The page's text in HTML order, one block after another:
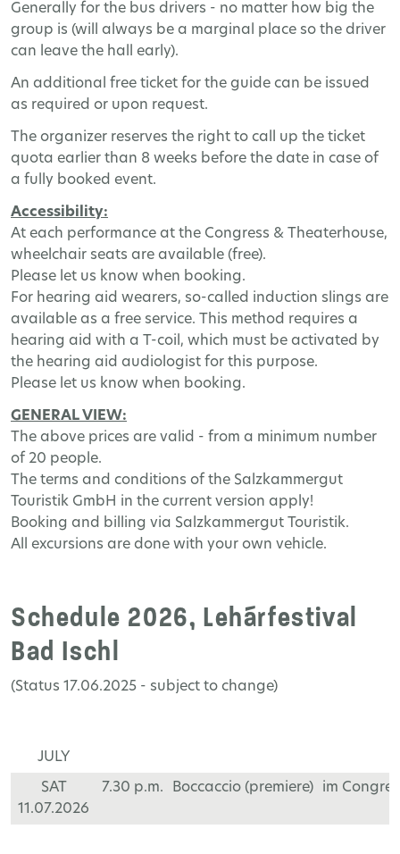
Generally for the bus drivers - no matter how big the
group is (will always be a marginal place so the driver
can leave the hall early).
An additional free ticket for the guide can be issued
as required or upon request.
The organizer reserves the right to call up the ticket
quota earlier than 8 weeks before the date in case of
a fully booked event.
Accessibility:
At each performance at the Congress & Theaterhouse,
wheelchair seats are available (free).
Please let us know when booking.
For hearing aid wearers, so-called induction slings are
available as a free service. This method requires a
hearing aid with a T-coil, which must be activated by
the hearing aid audiologist for this purpose.
Please let us know when booking.
GENERAL VIEW:
The above prices are valid - from a minimum number
of 20 people.
The terms and conditions of the Salzkammergut
Touristik GmbH in the current version apply!
Booking and billing via Salzkammergut Touristik.
All excursions are done with your own vehicle.
Schedule 2026, Lehárfestival
Bad Ischl
(Status 17.06.2025 - subject to change)
JULY
SAT
11.07.2026
7.30 p.m. Boccaccio (premiere) im